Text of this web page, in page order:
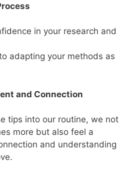
in your research and
adapting your methods as
and Connection
tips into our routine, we not
more but also feel a
and understanding